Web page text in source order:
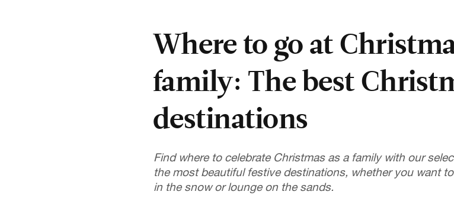
Where to go at
family: The best
destinations
Find where to celebrate Christmas as a family with our
the most beautiful festive destinations, whether you want
in the snow or lounge on the sands.